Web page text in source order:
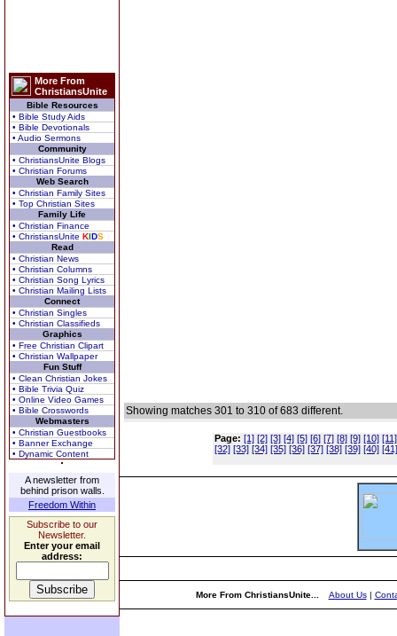
More From
ChristiansUnite
Bible Resources
• Bible Study Aids
• Bible Devotionals
• Audio Sermons
Community
• ChristiansUnite Blogs
• Christian Forums
Web Search
• Christian Family Sites
• Top Christian Sites
Family Life
• Christian Finance
• ChristiansUnite KIDS
Read
• Christian News
• Christian Columns
• Christian Song Lyrics
• Christian Mailing Lists
Connect
• Christian Singles
• Christian Classifieds
Graphics
• Free Christian Clipart
• Christian Wallpaper
Fun Stuff
• Clean Christian Jokes
• Bible Trivia Quiz
• Online Video Games
• Bible Crosswords
Webmasters
• Christian Guestbooks
• Banner Exchange
• Dynamic Content
A newsletter from
behind prison walls.
Freedom Within
Subscribe to our
Newsletter.
Enter your email
address:
Showing matches 301 to 310 of 683 different.
Page: [1] [2] [3] [4] [5] [6] [7] [8] [9] [10] [11]
[32] [33] [34] [35] [36] [37] [38] [39] [40] [41]
More From ChristiansUnite... About Us|